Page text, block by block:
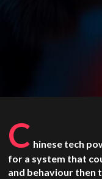
C hinese tech
for a system that
and behaviour then